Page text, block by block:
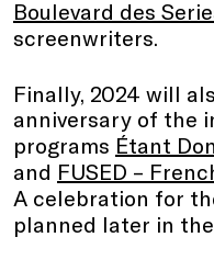
Boulevard des
screenwriters.
Finally, 2024 will
anniversary of the
programs Étant
and FUSED –
A celebration for
planned later in